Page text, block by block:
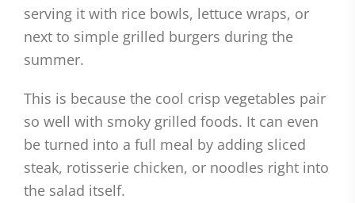
serving it with rice bowls, lettuce wraps, or
next to simple grilled burgers during the
summer.
This is because the cool crisp vegetables pair
so well with smoky grilled foods. It can even
be turned into a full meal by adding sliced
steak, rotisserie chicken, or noodles right into
the salad itself.